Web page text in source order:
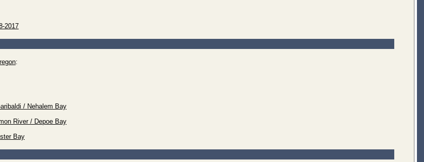
2017
:
/ Nehalem Bay
River / Depoe Bay
Bay